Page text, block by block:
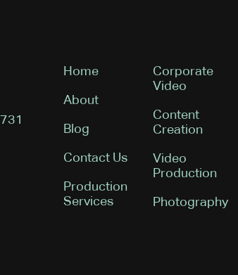
Home
About
Blog
Contact Us
Production
Services
Corporate
Video
Content
Creation
Video
Production
Photography